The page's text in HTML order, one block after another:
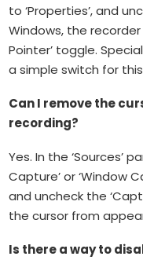
to ‘Properties’, and
Windows, the recorder
Pointer’ toggle.
a simple switch for
Can I remove the
recording?
Yes. In the ‘Sources’
Capture’ or ‘Window
and uncheck the
the cursor from
Is there a way to